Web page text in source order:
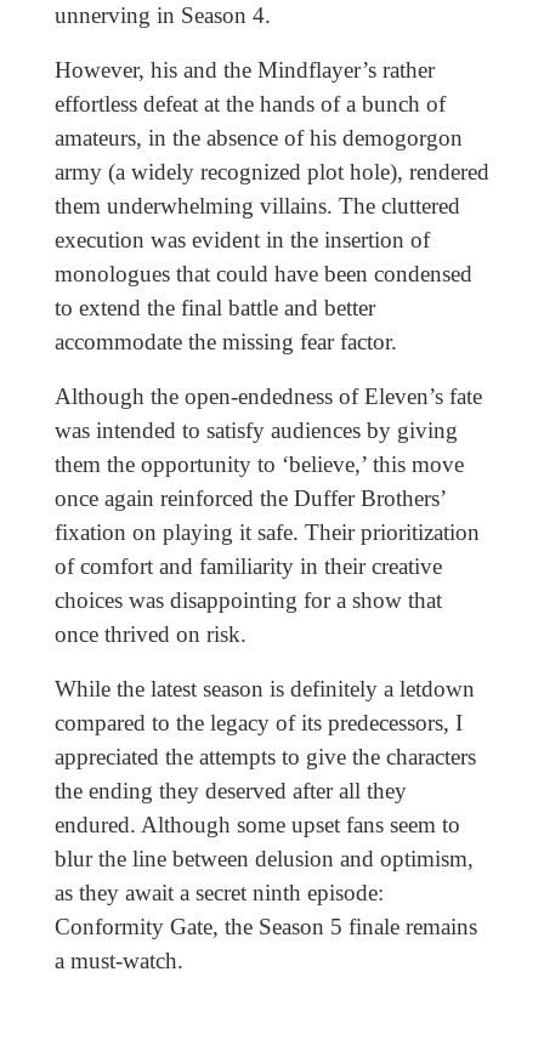
unnerving in Season 4.
However, his and the Mindflayer’s rather
effortless defeat at the hands of a bunch of
amateurs, in the absence of his demogorgon
army (a widely recognized plot hole), rendered
them underwhelming villains. The cluttered
execution was evident in the insertion of
monologues that could have been condensed
to extend the final battle and better
accommodate the missing fear factor.
Although the open-endedness of Eleven’s fate
was intended to satisfy audiences by giving
them the opportunity to ‘believe,’ this move
once again reinforced the Duffer Brothers’
fixation on playing it safe. Their prioritization
of comfort and familiarity in their creative
choices was disappointing for a show that
once thrived on risk.
While the latest season is definitely a letdown
compared to the legacy of its predecessors, I
appreciated the attempts to give the characters
the ending they deserved after all they
endured. Although some upset fans seem to
blur the line between delusion and optimism,
as they await a secret ninth episode:
Conformity Gate, the Season 5 finale remains
a must-watch.